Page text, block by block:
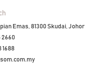
Emas, 81300 Skudai, Johor
2660
1688